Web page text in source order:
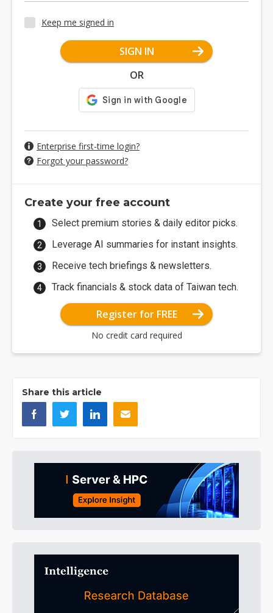
Keep me signed in
SIGN IN
OR
Enterprise first-time login?
Forgot your password?
Create your free account
Select premium stories & daily editor picks.
Leverage AI summaries for instant insights.
Receive tech briefings & newsletters.
Track financials & stock data of Taiwan tech.
Register for FREE
No credit card required
Share this article